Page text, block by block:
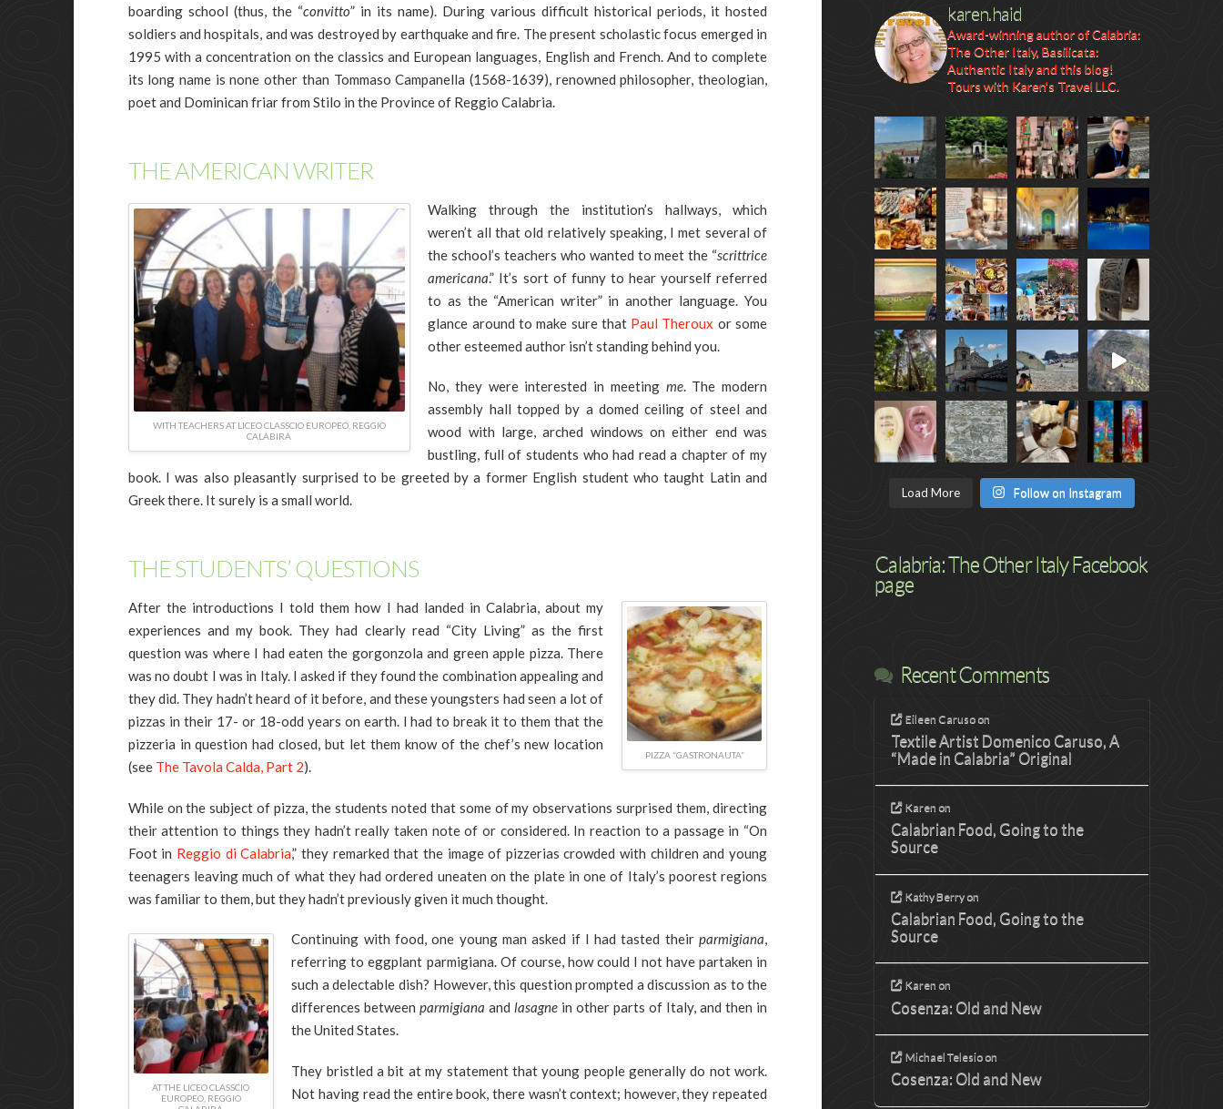
boarding school (thus, the “convitto” in its name). During various difficult historical periods, it hosted
soldiers and hospitals, and was destroyed by earthquake and fire. The present scholastic focus emerged in
1995 with a concentration on the classics and European languages, English and French. And to complete
its long name is none other than Tommaso Campanella (1568-1639), renowned philosopher, theologian,
poet and Dominican friar from Stilo in the Province of Reggio Calabria.
THE AMERICAN WRITER
WITH TEACHERS AT LICEO CLASSCIO EUROPEO, REGGIO
CALABIRA
Walking through the institution’s hallways, which
weren’t all that old relatively speaking, I met several of
the school’s teachers who wanted to meet the “scrittrice
americana.” It’s sort of funny to hear yourself referred
to as the “American writer” in another language. You
glance around to make sure that Paul Theroux or some
other esteemed author isn’t standing behind you.
No, they were interested in meeting me. The modern
assembly hall topped by a domed ceiling of steel and
wood with large, arched windows on either end was
bustling, full of students who had read a chapter of my
book. I was also pleasantly surprised to be greeted by a former English student who taught Latin and
Greek there. It surely is a small world.
THE STUDENTS’ QUESTIONS
PIZZA “GASTRONAUTA”
After the introductions I told them how I had landed in Calabria, about my
experiences and my book. They had clearly read “City Living” as the first
question was where I had eaten the gorgonzola and green apple pizza. There
was no doubt I was in Italy. I asked if they found the combination appealing and
they did. They hadn’t heard of it before, and these youngsters had seen a lot of
pizzas in their 17- or 18-odd years on earth. I had to break it to them that the
pizzeria in question had closed, but let them know of the chef’s new location
(see The Tavola Calda, Part 2).
While on the subject of pizza, the students noted that some of my observations surprised them, directing
their attention to things they hadn’t really taken note of or considered. In reaction to a passage in “On
Foot in Reggio di Calabria,” they remarked that the image of pizzerias crowded with children and young
teenagers leaving much of what they had ordered uneaten on the plate in one of Italy’s poorest regions
was familiar to them, but they hadn’t previously given it much thought.
AT THE LICEO CLASSCIO
EUROPEO, REGGIO
Continuing with food, one young man asked if I had tasted theirparmigiana,
referring to eggplant parmigiana. Of course, how could I not have partaken in
such a delectable dish? However, this question prompted a discussion as to the
differences betweenparmigiana andlasagne in other parts of Italy, and then in
the United States.
They bristled a bit at my statement that young people generally do not work.
Not having read the entire book, there wasn’t context; however, they repeated
karen.haid
Award-winning author of Calabria:
The Other Italy, Basilicata:
Authentic Italy and this blog!
Tours with Karen's Travel LLC.
Load More Follow on Instagram
Calabria: The Other Italy Facebook
page
Recent Comments
Eileen Carusoon
Textile Artist Domenico Caruso, A
“Made in Calabria” Original
Karen on
Calabrian Food, Going to the
Source
Kathy Berry on
Calabrian Food, Going to the
Source
Karen on
Cosenza: Old and New
Michael Telesioon
Cosenza: Old and New